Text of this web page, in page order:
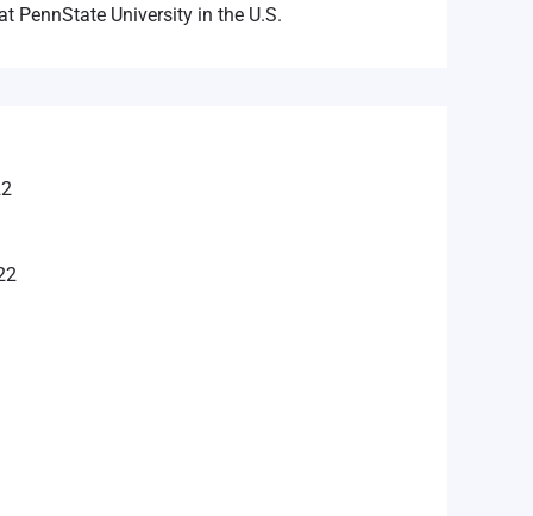
PennState University in the U.S.